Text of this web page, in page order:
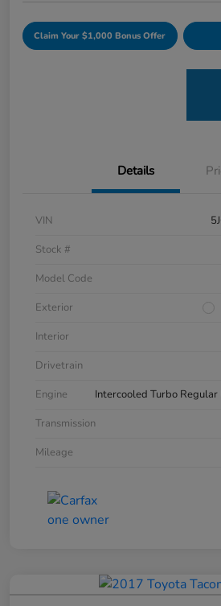
Claim Your $1,000 Bonus Offer
Details
VIN
Stock #
Model Code
Exterior
Interior
Drivetrain
Engine
Intercooled Turbo
Transmission
Mileage